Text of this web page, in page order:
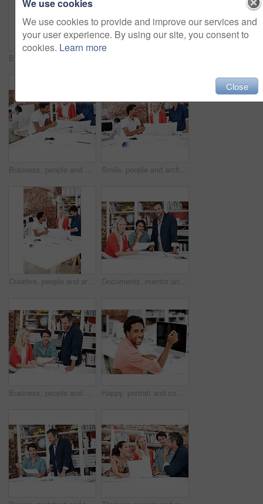
Business, people and architect in meeting with blueprint, design and sketch for architecture. Team, reading and laptop in workplace with documents, floor plan and information for building development Smile, people and architect in meeting with document, blueprint and planning for architecture. Team, talking and laptop in office with paperwork, floor plan and information for building development
Creative, people and architect in meeting with document, blueprint or planning for architecture. Team, talking and laptop in office with paperwork, floor plan and information for building development Documents, mentor and portrait with business people in meeting for property development, team and about us. Floor plan proposal, architect crit session and collaboration with employees in agency
Business, people and architect in meeting with document, blueprint and planning for architecture. Portrait, man and team in office with paperwork, floor plan and information for building development Happy, portrait and computer with business man in office for branding advisor, research and about us. Professional, campaign consultant and career growth with person in creative agency for idea
We use cookies
We use cookies to provide and improve our services and
your user experience. By using our site, you consent to
cookies. Learn more
Close